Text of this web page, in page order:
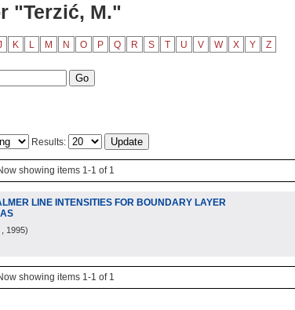
"Terzić, M."
K L M N O P Q R S T U V W X Y Z
Results:
showing items 1-1 of 1
LINE INTENSITIES FOR BOUNDARY LAYER
, 1995)
showing items 1-1 of 1